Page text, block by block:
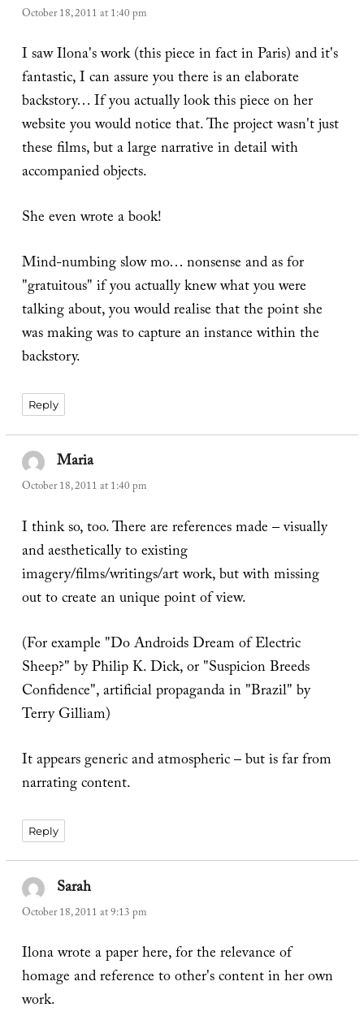
October 18, 2011 at 1:40 pm
I saw Ilona's work (this piece in fact in Paris) and it's
fantastic, I can assure you there is an elaborate
backstory… If you actually look this piece on her
website you would notice that. The project wasn't just
these films, but a large narrative in detail with
accompanied objects.
She even wrote a book!
Mind-numbing slow mo… nonsense and as for
"gratuitous" if you actually knew what you were
talking about, you would realise that the point she
was making was to capture an instance within the
backstory.
Reply
Mariasays:
October 18, 2011 at 1:40 pm
I think so, too. There are references made – visually
and aesthetically to existing
imagery/films/writings/art work, but with missing
out to create an unique point of view.
(For example "Do Androids Dream of Electric
Sheep?" by Philip K. Dick, or "Suspicion Breeds
Confidence", artificial propaganda in "Brazil" by
Terry Gilliam)
It appears generic and atmospheric – but is far from
narrating content.
Reply
Sarah
October 18, 2011 at 9:13 pm
Ilona wrote a paper here, for the relevance of
homage and reference to other's content in her own
work.